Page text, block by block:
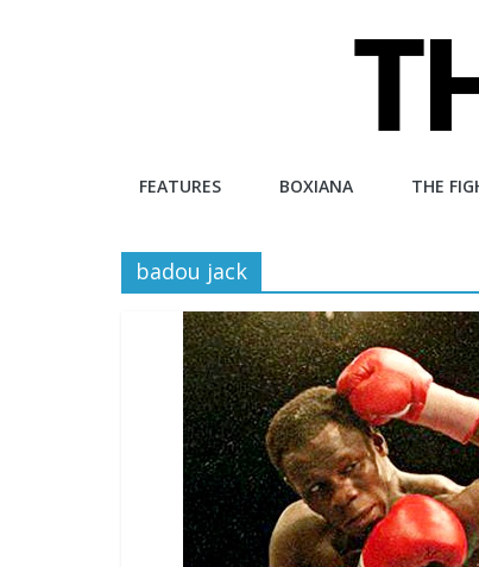
The
Fight
City
independent
website
FEATURES BOXIANA THE
badou jack